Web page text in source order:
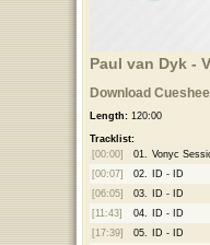
Paul van Dyk -
Download
Length:120:00
Tracklist:
[00:00]
01. Vonyc
[00:07]
02.
ID - ID
[06:05]
03.
ID - ID
[11:43]
04.
ID - ID
[17:39]
05.
ID - ID